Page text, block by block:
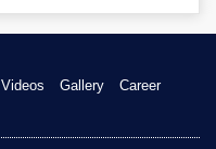
Videos Gallery
Career